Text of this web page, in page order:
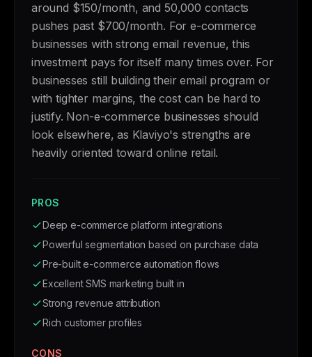
around $150/month, and 50,000 contacts
pushes past $700/month. For e-commerce
businesses with strong email revenue, this
investment pays for itself many times over. For
businesses still building their email program or
with tighter margins, the cost can be hard to
justify. Non-e-commerce businesses should
look elsewhere, as Klaviyo's strengths are
heavily oriented toward online retail.
PROS
Deep e-commerce platform integrations
Powerful segmentation based on purchase data
Pre-built e-commerce automation flows
Excellent SMS marketing built in
Strong revenue attribution
Rich customer profiles
CONS